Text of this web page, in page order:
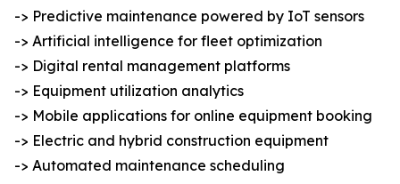
-> Predictive maintenance powered by IoT sensors
-> Artificial intelligence for fleet optimization
-> Digital rental management platforms
-> Equipment utilization analytics
-> Mobile applications for online equipment booking
-> Electric and hybrid construction equipment
-> Automated maintenance scheduling